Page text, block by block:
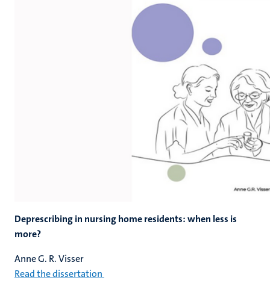
Deprescribing in nursing home residents: when less is
more?
Anne G. R. Visser
Read the dissertation